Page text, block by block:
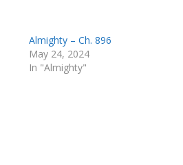
Almighty – Ch. 896
May 24, 2024
In "Almighty"